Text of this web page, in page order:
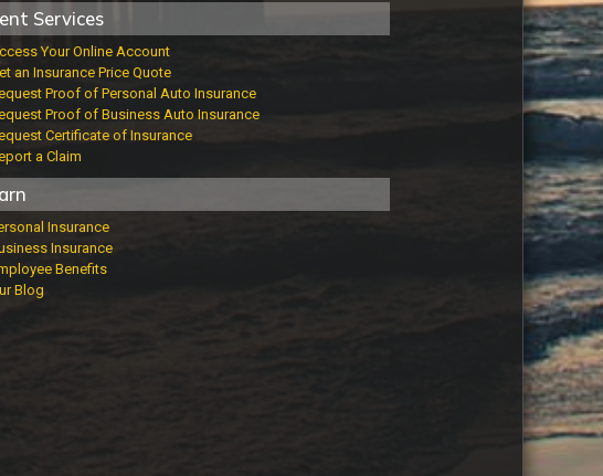
Services
Your Online Account
an Insurance Price Quote
Proof of Personal Auto Insurance
Proof of Business Auto Insurance
Certificate of Insurance
a Claim
Insurance
Insurance
Benefits
Blog